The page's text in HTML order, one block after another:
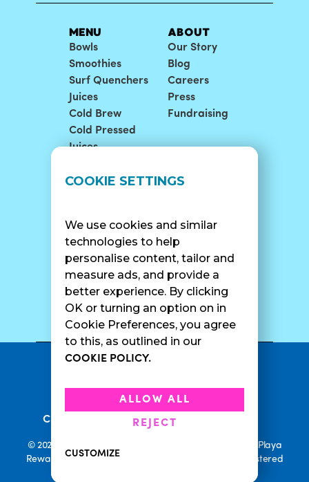
COOKIE SETTINGS
We use cookies and similar
technologies to help
personalise content, tailor and
measure ads, and provide a
better experience. By clicking
OK or turning an option on in
Cookie Preferences, you agree
to this, as outlined in our
COOKIE POLICY.
ALLOW ALL
REJECT
CUSTOMIZE
MENU
Bowls
Smoothies
Surf Quenchers
Juices
Cold Brew
Cold Pressed
Juices
ABOUT
Our Story
Blog
Careers
Press
Fundraising
LOCATIONS
Catering
SUPPORT
Contact Us
SURF CAM
Privacy Policy•
• •
Current Promotions• Rewards Terms
© 2026 Playa Bowls. All Rights Reserved. Playa Bowls, Playa
Rewards, and Welcome to Pineappleland are all Registered